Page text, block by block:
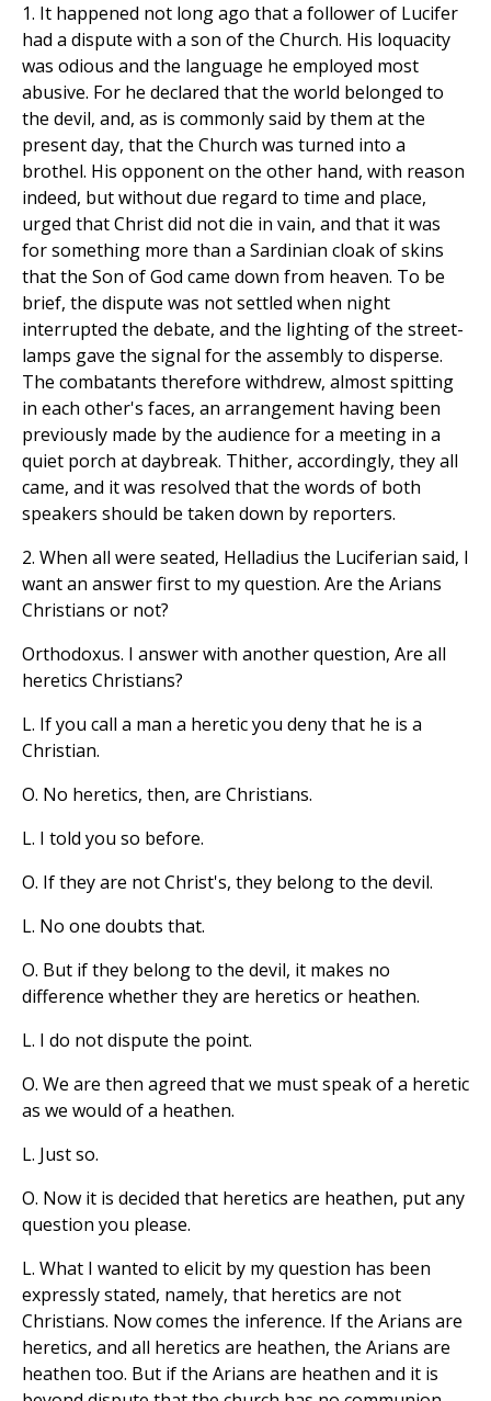
1. It happened not long ago that a follower of Lucifer
had a dispute with a son of the Church. His loquacity
was odious and the language he employed most
abusive. For he declared that the world belonged to
the devil, and, as is commonly said by them at the
present day, that the Church was turned into a
brothel. His opponent on the other hand, with reason
indeed, but without due regard to time and place,
urged that Christ did not die in vain, and that it was
for something more than a Sardinian cloak of skins
that the Son of God came down from heaven. To be
brief, the dispute was not settled when night
interrupted the debate, and the lighting of the street-
lamps gave the signal for the assembly to disperse.
The combatants therefore withdrew, almost spitting
in each other's faces, an arrangement having been
previously made by the audience for a meeting in a
quiet porch at daybreak. Thither, accordingly, they all
came, and it was resolved that the words of both
speakers should be taken down by reporters.
2. When all were seated, Helladius the Luciferian said, I
want an answer first to my question. Are the Arians
Christians or not?
Orthodoxus. I answer with another question, Are all
heretics Christians?
L. If you call a man a heretic you deny that he is a
Christian.
O. No heretics, then, are Christians.
L. I told you so before.
O. If they are not Christ's, they belong to the devil.
L. No one doubts that.
O. But if they belong to the devil, it makes no
difference whether they are heretics or heathen.
L. I do not dispute the point.
O. We are then agreed that we must speak of a heretic
as we would of a heathen.
L. Just so.
O. Now it is decided that heretics are heathen, put any
question you please.
L. What I wanted to elicit by my question has been
expressly stated, namely, that heretics are not
Christians. Now comes the inference. If the Arians are
heretics, and all heretics are heathen, the Arians are
heathen too. But if the Arians are heathen and it is